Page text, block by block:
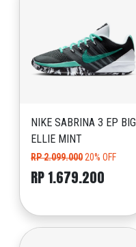
NIKE SABRINA 3 EP BIG
ELLIE MINT
RP 2.099.000 20% OFF
RP 1.679.200